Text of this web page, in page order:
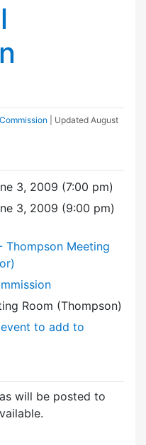
| Updated August
3, 2009 (7:00 pm)
3, 2009 (9:00 pm)
Thompson Meeting
Room (Thompson)
to add to
will be posted to